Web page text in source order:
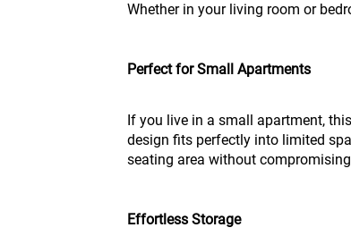
Whether in your living room or
Perfect for Small Apartments
If you live in a small apartment,
design fits perfectly into limited
seating area without
Effortless Storage